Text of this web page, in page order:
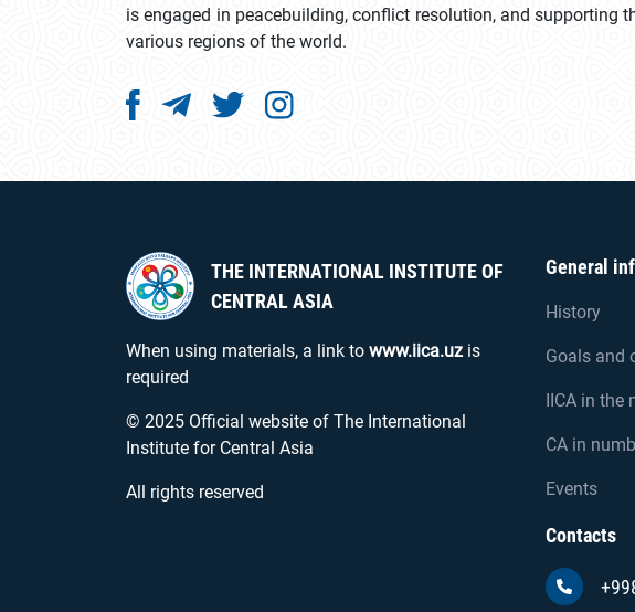
is engaged in peacebuilding, conflict resolution, and supporting
various regions of the world.
THE INTERNATIONAL INSTITUTE OF
CENTRAL ASIA
When using materials, a link to www.iica.uz is
required
© 2025 Official website of The International
Institute for Central Asia
All rights reserved
General
History
Goals and
IICA in the
CA in
Events
Contacts